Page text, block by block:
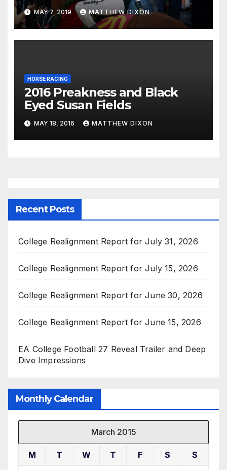
System
MAY 7, 2019 MATTHEW DIXON
HORSE RACING
2016 Preakness and Black
Eyed Susan Fields
MAY 18, 2016 MATTHEW DIXON
Recent Posts
College Realignment Report for July 31, 2026
College Realignment Report for July 15, 2026
College Realignment Report for June 30, 2026
College Realignment Report for June 15, 2026
EA College Football 27 Reveal Trailer and Deep
Dive Impressions
Monthly Calendar
March 2015
M T W T F S S